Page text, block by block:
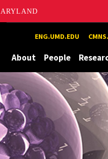
ENG.UMD.EDU
About People